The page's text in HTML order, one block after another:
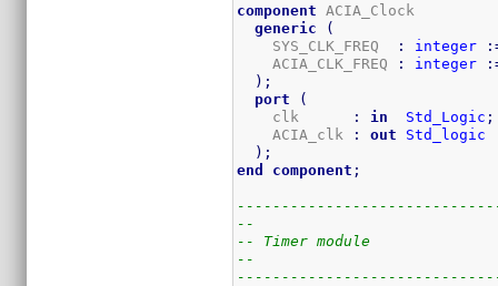
component ACIA_Clock
generic
(
    SYS_CLK_FREQ
: integer
    ACIA_CLK_FREQ
: integer
) ;
port
(
    clk
: in Std_Logic ;
    ACIA_clk
: out
Std_logic
) ;
end
component ;
--
-- Timer module
--